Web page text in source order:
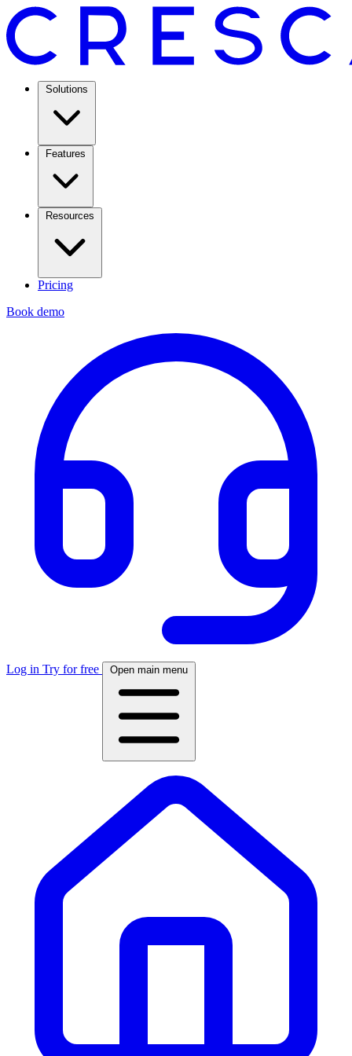
Solutions
Features
Resources
Pricing
Book demo
Log in Try for free Open main menu